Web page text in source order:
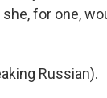
for one,
Russian).